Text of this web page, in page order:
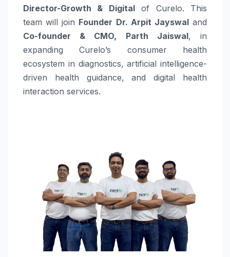
Director-Growth & Digitalof Curelo. This
team will join Founder Dr. Arpit Jayswaland
Co-founder & CMO, Parth Jaiswal, in
expanding Curelo’s consumer health
ecosystem in diagnostics, artificial intelligence-
driven health guidance, and digital health
interaction services.